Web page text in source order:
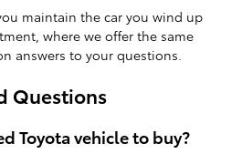
maintain the car you wind up
where we offer the same
answers to your questions.
Questions
Toyota vehicle to buy?